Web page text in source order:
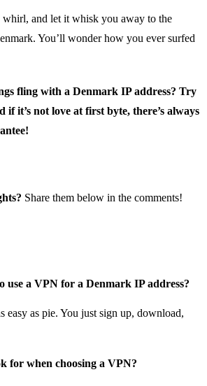
whirl, and let it whisk you away to the
You’ll wonder how you ever surfed
fling with a Denmark IP address? Try
if it’s not love at first byte, there’s always
Share them below in the comments!
use a VPN for a Denmark IP address?
easy as pie. You just sign up, download,
for when choosing a VPN?